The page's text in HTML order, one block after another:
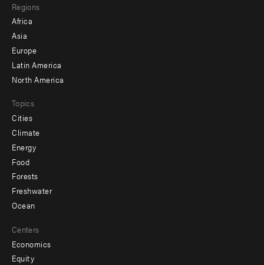
menu
-
secondary
Regions
Africa
Asia
Europe
Latin America
North America
Topics
Cities
Climate
Energy
Food
Forests
Freshwater
Ocean
Centers
Economics
Equity